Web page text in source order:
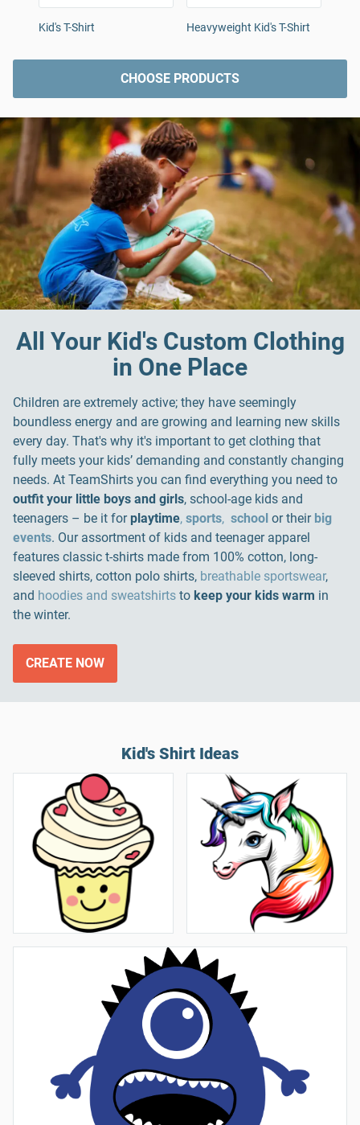
Kid's T-Shirt Heavyweight Kid's T-Shirt
CHOOSE PRODUCTS
All Your Kid's Custom Clothing
in One Place
Children are extremely active; they have seemingly
boundless energy and are growing and learning new skills
every day. That's why it's important to get clothing that
fully meets your kids’ demanding and constantly changing
needs. At TeamShirts you can find everything you need to
outfit your little boys and girls, school-age kids and
teenagers – be it forplaytime, sports, school or their big
events. Our assortment of kids and teenager apparel
features classic t-shirts made from 100% cotton, long-
sleeved shirts, cotton polo shirts, breathable sportswear,
and hoodies and sweatshirts to keep your kids warm in
the winter.
CREATE NOW
Kid's Shirt Ideas